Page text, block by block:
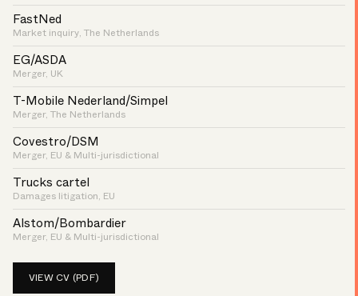
FastNed
Market inquiry, The Netherlands
EG/ASDA
Merger, UK
T-Mobile Nederland/Simpel
Merger, The Netherlands
Covestro/DSM
Merger, EU & Multi-jurisdictional
Trucks cartel
Damages litigation, EU
Alstom/Bombardier
Merger, EU & Multi-jurisdictional
VIEW CV (PDF)